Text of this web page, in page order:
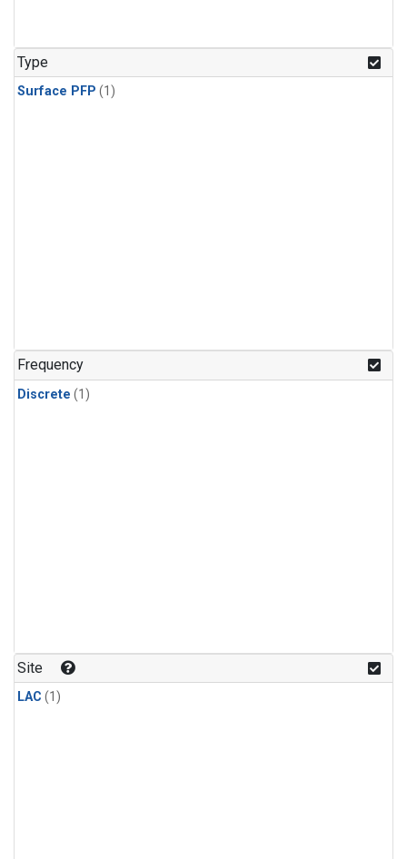
Type
Surface PFP (1)
Frequency
Discrete (1)
Site
LAC (1)